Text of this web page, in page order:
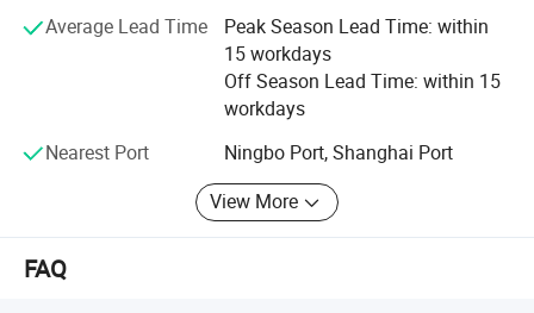
meet the customers" for the management and "zero
defect, zero complaints" as the quality objective.
Average Lead Time
Peak Season Lead Time: within
15 workdays
Off Season Lead Time: within 15
workdays
Nearest Port
Ningbo Port, Shanghai Port
View More
FAQ